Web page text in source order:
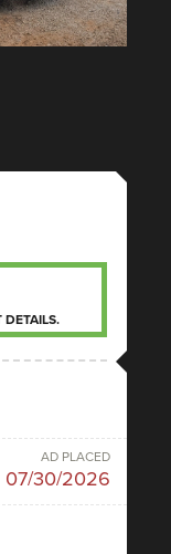
DETAILS.
AD PLACED
07/30/2026